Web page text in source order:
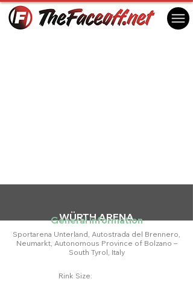
WÜRTH ARENA
General Information
Sportarena Unterland, Autostrada del Brennero,
Neumarkt, Autonomous Province of Bolzano –
South Tyrol, Italy
Rink Size: